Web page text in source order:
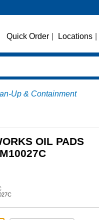
Quick Order Locations
Up & Containment
OIL PADS